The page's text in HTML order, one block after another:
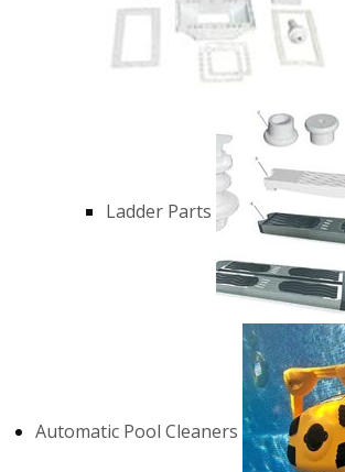
Ladder Parts
Automatic Pool Cleaners